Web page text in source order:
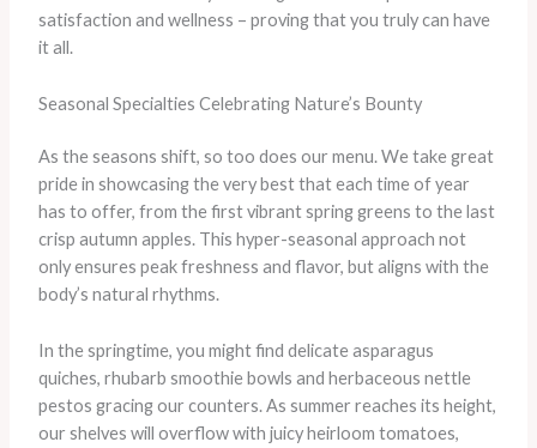
satisfaction and wellness – proving that you truly can have
it all.
Seasonal Specialties Celebrating Nature’s Bounty
As the seasons shift, so too does our menu. We take great
pride in showcasing the very best that each time of year
has to offer, from the first vibrant spring greens to the last
crisp autumn apples. This hyper-seasonal approach not
only ensures peak freshness and flavor, but aligns with the
body’s natural rhythms.
In the springtime, you might find delicate asparagus
quiches, rhubarb smoothie bowls and herbaceous nettle
pestos gracing our counters. As summer reaches its height,
our shelves will overflow with juicy heirloom tomatoes,